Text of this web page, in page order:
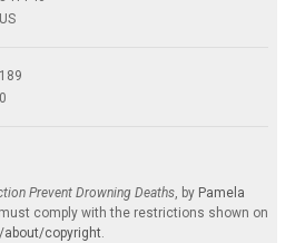
US
189
0
Prevent Drowning Deaths , by Pamela
, must comply with the restrictions shown on
about/copyright